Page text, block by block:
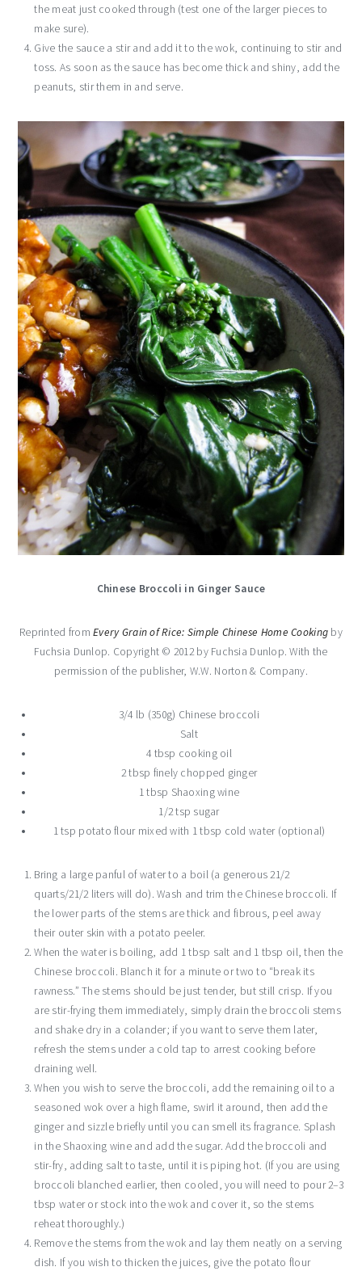
the meat just cooked through (test one of the larger pieces to
make sure).
Give the sauce a stir and add it to the wok, continuing to stir and
toss. As soon as the sauce has become thick and shiny, add the
peanuts, stir them in and serve.
Chinese Broccoli in Ginger Sauce
Reprinted fromEvery Grain of Rice: Simple Chinese Home Cooking by
Fuchsia Dunlop. Copyright © 2012 by Fuchsia Dunlop. With the
permission of the publisher, W.W. Norton & Company.
3/4 lb (350g) Chinese broccoli
Salt
4 tbsp cooking oil
2 tbsp finely chopped ginger
1 tbsp Shaoxing wine
1/2 tsp sugar
1 tsp potato flour mixed with 1 tbsp cold water (optional)
Bring a large panful of water to a boil (a generous 21/2
quarts/21/2 liters will do). Wash and trim the Chinese broccoli. If
the lower parts of the stems are thick and fibrous, peel away
their outer skin with a potato peeler.
When the water is boiling, add 1 tbsp salt and 1 tbsp oil, then the
Chinese broccoli. Blanch it for a minute or two to “break its
rawness.” The stems should be just tender, but still crisp. If you
are stir-frying them immediately, simply drain the broccoli stems
and shake dry in a colander; if you want to serve them later,
refresh the stems under a cold tap to arrest cooking before
draining well.
When you wish to serve the broccoli, add the remaining oil to a
seasoned wok over a high flame, swirl it around, then add the
ginger and sizzle briefly until you can smell its fragrance. Splash
in the Shaoxing wine and add the sugar. Add the broccoli and
stir-fry, adding salt to taste, until it is piping hot. (If you are using
broccoli blanched earlier, then cooled, you will need to pour 2–3
tbsp water or stock into the wok and cover it, so the stems
reheat thoroughly.)
Remove the stems from the wok and lay them neatly on a serving
dish. If you wish to thicken the juices, give the potato flour